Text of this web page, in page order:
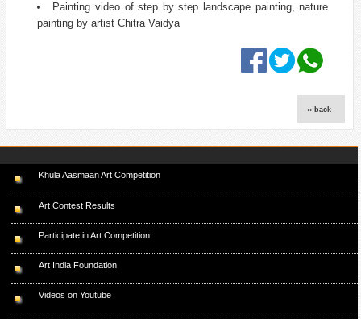
Painting video of step by step landscape painting, nature
painting by artist Chitra Vaidya
‹‹ back
Khula Aasmaan Art Competition
Art Contest Results
Participate in Art Competition
Art India Foundation
Videos on Youtube